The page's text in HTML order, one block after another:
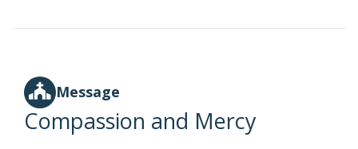
Message
Compassion and Mercy